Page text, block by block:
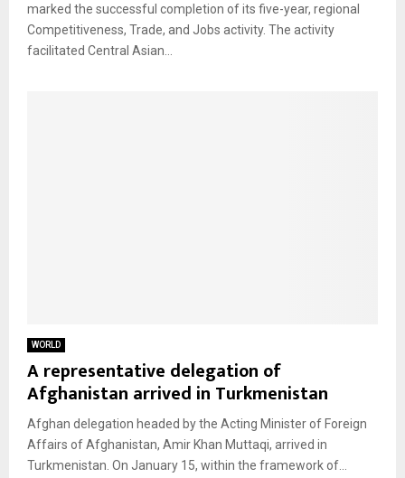
marked the successful completion of its five-year, regional
Competitiveness, Trade, and Jobs activity. The activity
facilitated Central Asian...
WORLD
A representative delegation of
Afghanistan arrived in Turkmenistan
Afghan delegation headed by the Acting Minister of Foreign
Affairs of Afghanistan, Amir Khan Muttaqi, arrived in
Turkmenistan. On January 15, within the framework of...